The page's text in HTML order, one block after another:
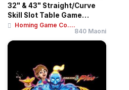
32" & 43" Straight/Curve
Skill Slot Table Game
Machines | Mu...
Homing Game Co....
840 Maoni